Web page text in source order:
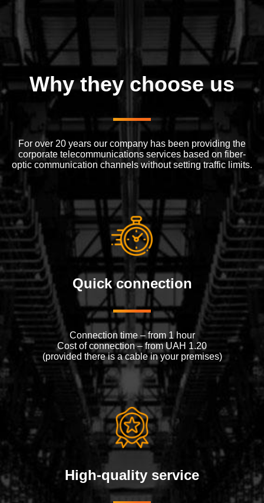
Why they choose us
For over 20 years our company has been providing the
corporate telecommunications services based on fiber-
optic communication channels without setting traffic limits.
Quick connection
Connection time – from 1 hour
Cost of connection – from UAH 1.20
(provided there is a cable in your premises)
High-quality service